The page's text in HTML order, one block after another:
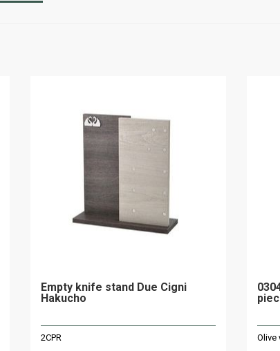
Empty knife stand Due Cigni
Hakucho
2CPR Olive